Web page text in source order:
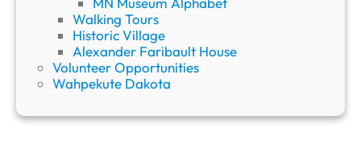
Walking Tours
Historic Village
Alexander Faribault House
Volunteer Opportunities
Wahpekute Dakota